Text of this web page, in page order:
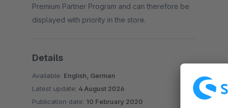
Premium Partner Program and can therefore be
displayed with priority in the store.
Details
Available: English, German
Latest update: 4 August 2026
Publication date: 10 February 2020